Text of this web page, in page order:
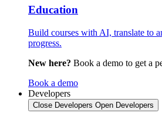
Education
Build courses with AI, translate to
progress.
New here? Book a demo to get a
Book a demo
Developers
Close Developers Open Developers